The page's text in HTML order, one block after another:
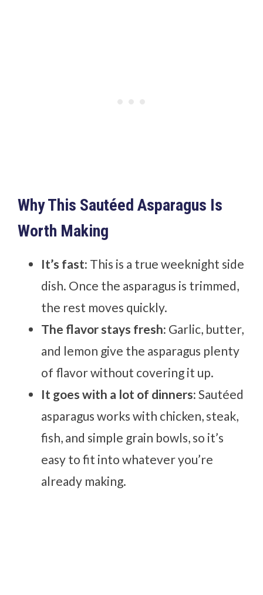
Why This Sautéed Asparagus Is
Worth Making
It’s fast: This is a true weeknight side
dish. Once the asparagus is trimmed,
the rest moves quickly.
The flavor stays fresh: Garlic, butter,
and lemon give the asparagus plenty
of flavor without covering it up.
It goes with a lot of dinners: Sautéed
asparagus works with chicken, steak,
fish, and simple grain bowls, so it’s
easy to fit into whatever you’re
already making.